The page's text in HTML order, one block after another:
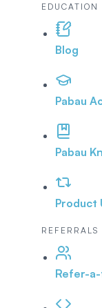
EDUCATION
Blog
Pabau
Pabau
Product
REFERRALS
Refer-